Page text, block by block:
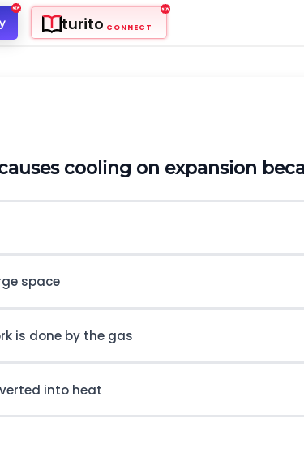
turito CONNECT
cooling on expansion
space
is done by the gas
into heat